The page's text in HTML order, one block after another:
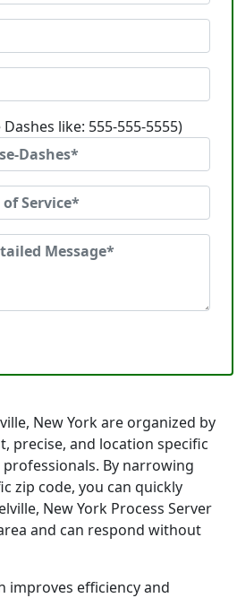
like: 555-555-5555)
New York are organized by
precise, and location specific
By narrowing
zip code, you can quickly
New York Process Server
and can respond without
improves efficiency and